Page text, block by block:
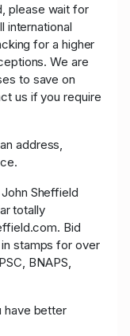
please wait for
international
for a higher
We are
to save on
us if you require
address,
Sheffield
totally
Bid
stamps for over
BNAPS,
have better